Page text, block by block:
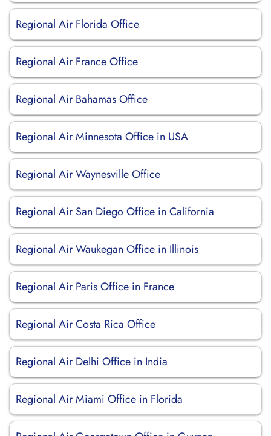
Regional Air Florida Office
Regional Air France Office
Regional Air Bahamas Office
Regional Air Minnesota Office in USA
Regional Air Waynesville Office
Regional Air San Diego Office in California
Regional Air Waukegan Office in Illinois
Regional Air Paris Office in France
Regional Air Costa Rica Office
Regional Air Delhi Office in India
Regional Air Miami Office in Florida